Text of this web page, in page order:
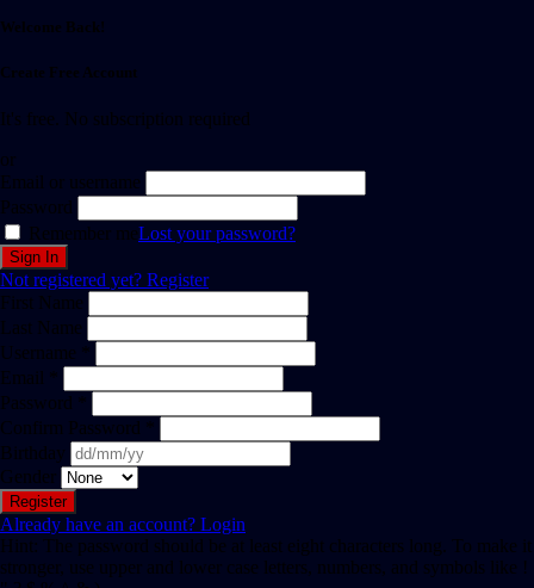
Welcome Back!
Create Free Account
It's free. No subscription required
or
Email or username
Password
Remember meLost your password?
Not registered yet? Register
First Name
Last Name
Username *
Email *
Password *
Confirm Password *
Birthday
Gender
Already have an account? Login
Hint: The password should be at least eight characters long. To make it
stronger, use upper and lower case letters, numbers, and symbols like !